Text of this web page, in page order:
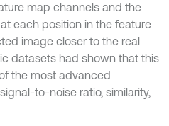
map channels and the
each position in the feature
image closer to the real
datasets had shown that this
the most advanced
to-noise ratio, similarity,